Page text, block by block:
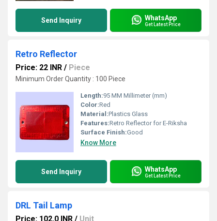
Send Inquiry WhatsApp
Get Latest Price
Retro Reflector
Price: 22 INR / Piece
Minimum Order Quantity : 100 Piece
Length:95 MM Millimeter (mm)
Color:Red
Material:Plastics Glass
Features:Retro Reflector for E-Riksha
Surface Finish:Good
Know More
Send Inquiry WhatsApp
Get Latest Price
DRL Tail Lamp
Price: 102.0 INR / Unit